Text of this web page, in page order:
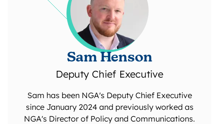
Sam Henson
Deputy Chief Executive
Sam has been NGA's Deputy Chief Executive
since January 2024 and previously worked as
NGA's Director of Policy and Communications.